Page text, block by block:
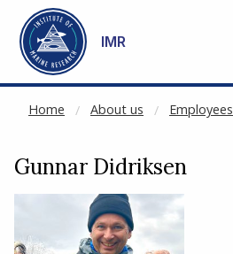
Go to main content
IMR
Home About us Employees
NOT CACHED
Gunnar Didriksen